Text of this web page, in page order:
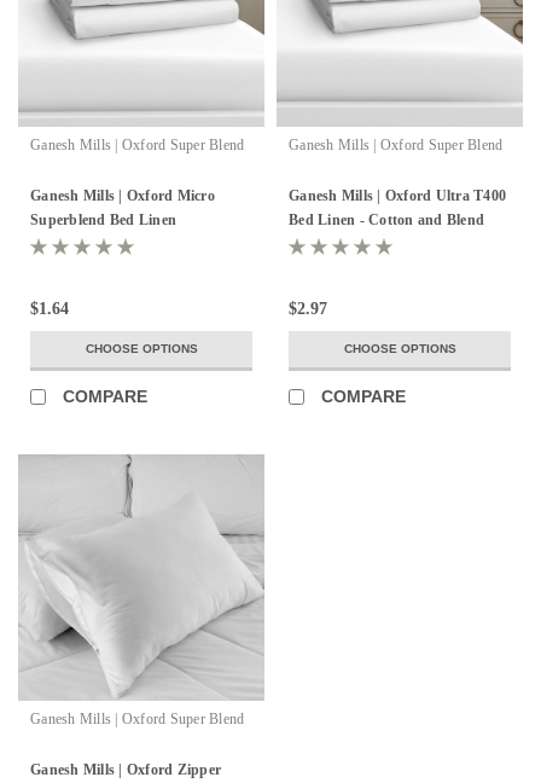
Ganesh Mills | Oxford Super Blend
Ganesh Mills | Oxford Micro
Superblend Bed Linen
$1.64
CHOOSE OPTIONS
COMPARE
Ganesh Mills | Oxford Super Blend
Ganesh Mills | Oxford Ultra T400
Bed Linen - Cotton and Blend
$2.97
CHOOSE OPTIONS
COMPARE
Ganesh Mills | Oxford Super Blend
Ganesh Mills | Oxford Zipper